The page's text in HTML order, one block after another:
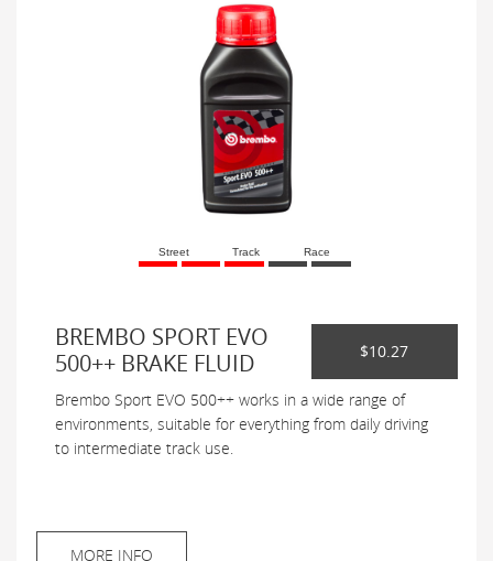
Street Track Race
BREMBO SPORT EVO
500++ BRAKE FLUID
$10.27
Brembo Sport EVO 500++ works in a wide range of
environments, suitable for everything from daily driving
to intermediate track use.
MORE INFO